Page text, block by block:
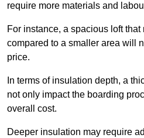
require more materials and
For instance, a spacious loft
compared to a smaller area will
price.
In terms of insulation depth, a
not only impact the boarding
overall cost.
Deeper insulation may require